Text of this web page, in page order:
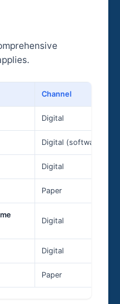
Channel
Digital
Digital (software
Digital
Paper
Digital
Digital
Paper